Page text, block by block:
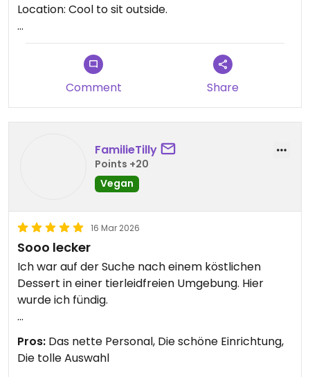
Location: Cool to sit outside.
Staff: The staff is very friendly.
Updated from previous review on 2026-03-28
Comment Share
FamilieTilly
Points +20
Vegan
16 Mar 2026
Sooo lecker
Ich war auf der Suche nach einem köstlichen
Dessert in einer tierleidfreien Umgebung. Hier
wurde ich fündig.
Updated from previous review on 2026-03-16
Pros: Das nette Personal, Die schöne Einrichtung,
Die tolle Auswahl